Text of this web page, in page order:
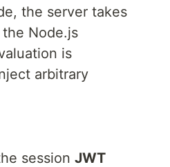
the server takes
Node.js
is
arbitrary
session JWT